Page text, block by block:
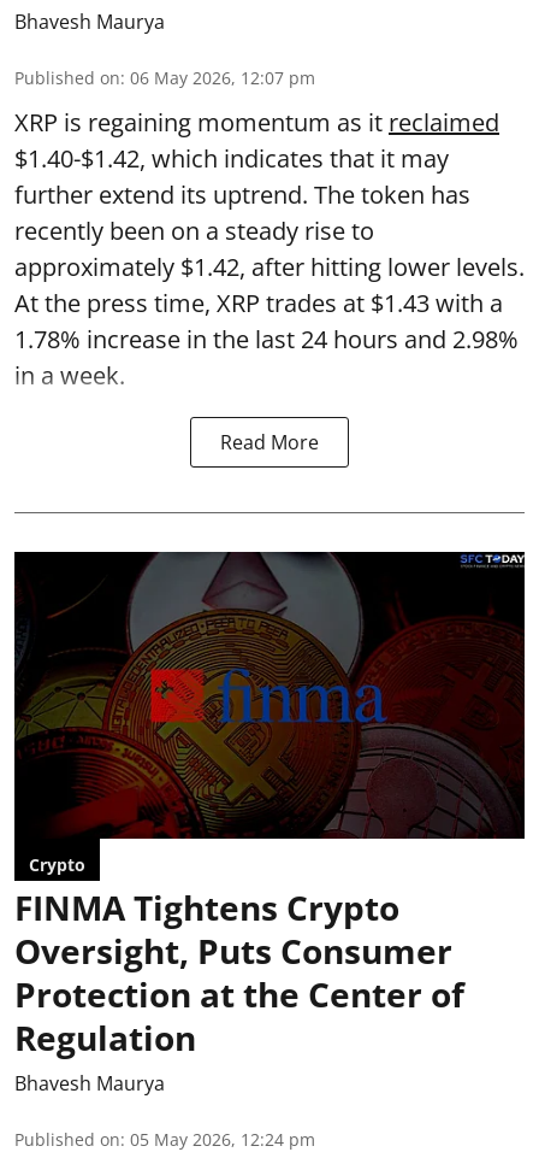
Bhavesh Maurya
Published on: 06 May 2026, 12:07 pm
XRP is regaining momentum as it reclaimed
$1.40-$1.42, which indicates that it may
further extend its uptrend. The token has
recently been on a steady rise to
approximately $1.42, after hitting lower levels.
At the press time, XRP trades at $1.43 with a
1.78% increase in the last 24 hours and 2.98%
in a week.
Read More
Crypto
FINMA Tightens Crypto
Oversight, Puts Consumer
Protection at the Center of
Regulation
Bhavesh Maurya
Published on: 05 May 2026, 12:24 pm